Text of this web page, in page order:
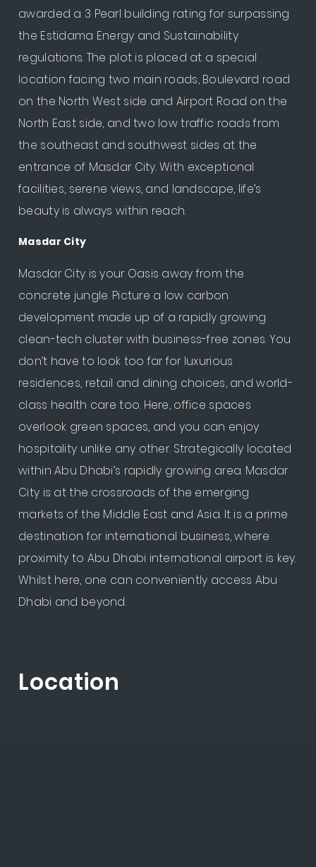
awarded a 3 Pearl building rating for surpassing
the Estidama Energy and Sustainability
regulations. The plot is placed at a special
location facing two main roads, Boulevard road
on the North West side and Airport Road on the
North East side, and two low traffic roads from
the southeast and southwest sides at the
entrance of Masdar City. With exceptional
facilities, serene views, and landscape, life’s
beauty is always within reach.
Masdar City
Masdar City is your Oasis away from the
concrete jungle. Picture a low carbon
development made up of a rapidly growing
clean-tech cluster with business-free zones. You
don’t have to look too far for luxurious
residences, retail and dining choices, and world-
class health care too. Here, office spaces
overlook green spaces, and you can enjoy
hospitality unlike any other. Strategically located
within Abu Dhabi’s rapidly growing area. Masdar
City is at the crossroads of the emerging
markets of the Middle East and Asia. It is a prime
destination for international business, where
proximity to Abu Dhabi international airport is key.
Whilst here, one can conveniently access Abu
Dhabi and beyond.
Location